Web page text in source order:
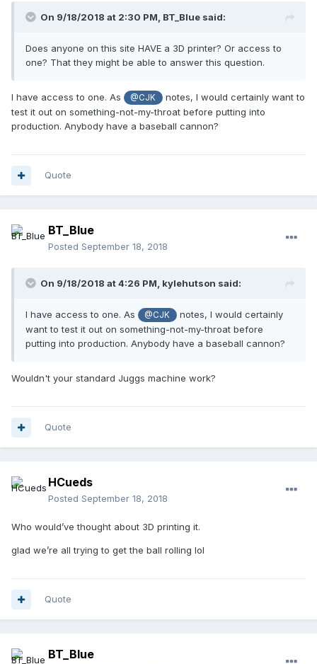
On 9/18/2018 at 2:30 PM, BT_Blue said:
Does anyone on this site HAVE a 3D printer? Or access to
one? That they might be able to answer this question.
I have access to one. As @CJK
notes, I would certainly want to
test it out on something-not-my-throat before putting into
production. Anybody have a baseball cannon?
Quote
BT_Blue
Posted September 18, 2018
On 9/18/2018 at 4:26 PM, kylehutson said:
I have access to one. As @CJK
notes, I would certainly
want to test it out on something-not-my-throat before
putting into production. Anybody have a baseball cannon?
Wouldn't your standard Juggs machine work?
Quote
HCueds
Posted September 18, 2018
Who would’ve thought about 3D printing it.
glad we’re all trying to get the ball rolling lol
Quote
BT_Blue